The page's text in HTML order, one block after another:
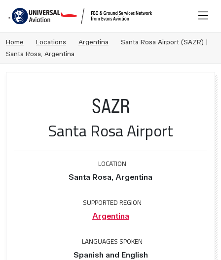
Home Locations Argentina
Santa Rosa Airport (SAZR) |
Santa Rosa, Argentina
SAZR
Santa Rosa Airport
LOCATION
Santa Rosa, Argentina
SUPPORTED REGION
Argentina
LANGUAGES SPOKEN
Spanish and English